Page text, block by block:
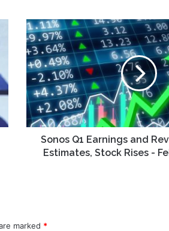
Sonos
Q1
Earnings
and
Revenues
Surpass
Estimates,
Stock
Rises
February
Sonos Q1 Earnings and
Estimates, Stock Rises -
marked *